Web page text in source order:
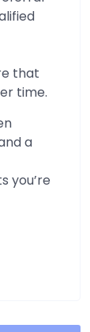
that
time.
a
you’re